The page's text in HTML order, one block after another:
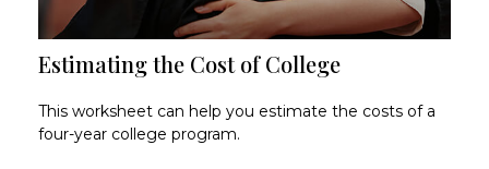
Estimating the Cost of College
This worksheet can help you estimate the costs of a
four-year college program.